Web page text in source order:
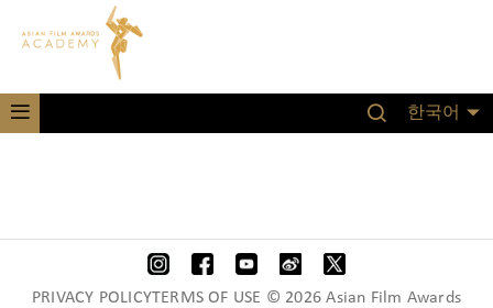
한국어
PRIVACY POLICYTERMS OF USE © 2026 Asian Film Awards